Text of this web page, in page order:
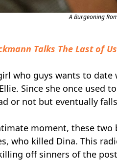
A Burgeoning
Talks The Last of
who guys wants to
Since she once used
or not but eventually
moment, these two
who killed Dina. This
off sinners of the